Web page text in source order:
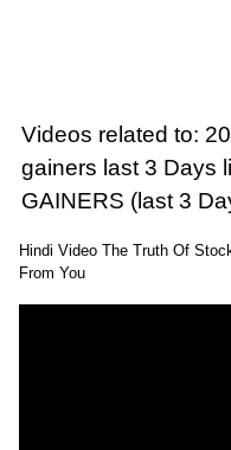
Videos related to:
gainers last 3 Days
GAINERS (last 3
Hindi Video The Truth Of
From You